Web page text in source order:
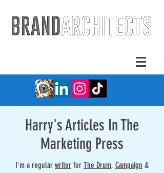
Harry's Articles In The
Marketing Press
I'm a regular writer for The Drum, Campaign &